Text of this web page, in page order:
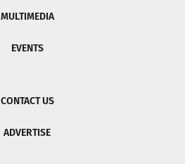
MULTIMEDIA
EVENTS
CONTACT US
ADVERTISE